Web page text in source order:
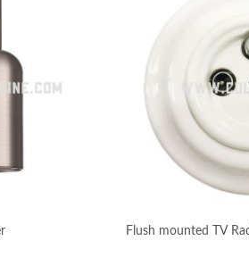
Flush mounted TV